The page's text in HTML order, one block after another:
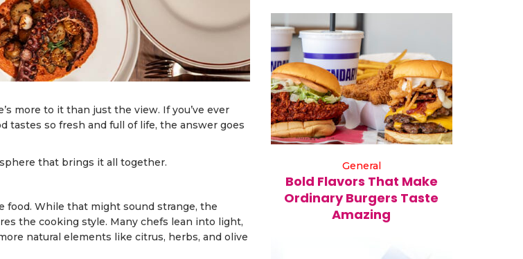
more to it than just the view. If you’ve ever
tastes so fresh and full of life, the answer goes
that brings it all together.
food. While that might sound strange, the
the cooking style. Many chefs lean into light,
natural elements like citrus, herbs, and olive
General
Bold Flavors That Make
Ordinary Burgers Taste
Amazing